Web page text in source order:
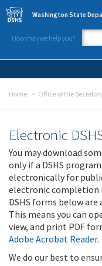
Skip to main content
Washington State
How may we help you?
Home Office of the
Electronic
You may download
only if a DSHS
electronically for
electronic completion
DSHS forms below are
This means you can
view, and print PDF
Adobe Acrobat Reader.
We do our best to